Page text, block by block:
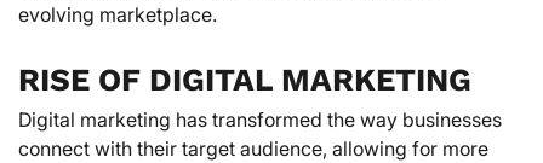
evolving marketplace.
RISE OF DIGITAL MARKETING
Digital marketing has transformed the way businesses
connect with their target audience, allowing for more